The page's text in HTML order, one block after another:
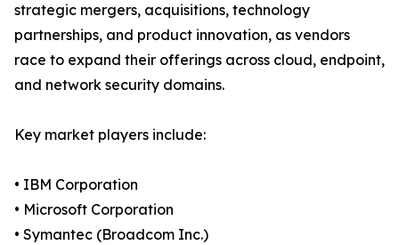
strategic mergers, acquisitions, technology
partnerships, and product innovation, as vendors
race to expand their offerings across cloud, endpoint,
and network security domains.
Key market players include:
• IBM Corporation
• Microsoft Corporation
• Symantec (Broadcom Inc.)